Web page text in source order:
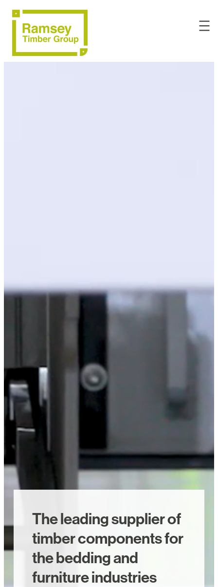
The leading supplier of
timber components for
the bedding and
furniture industries